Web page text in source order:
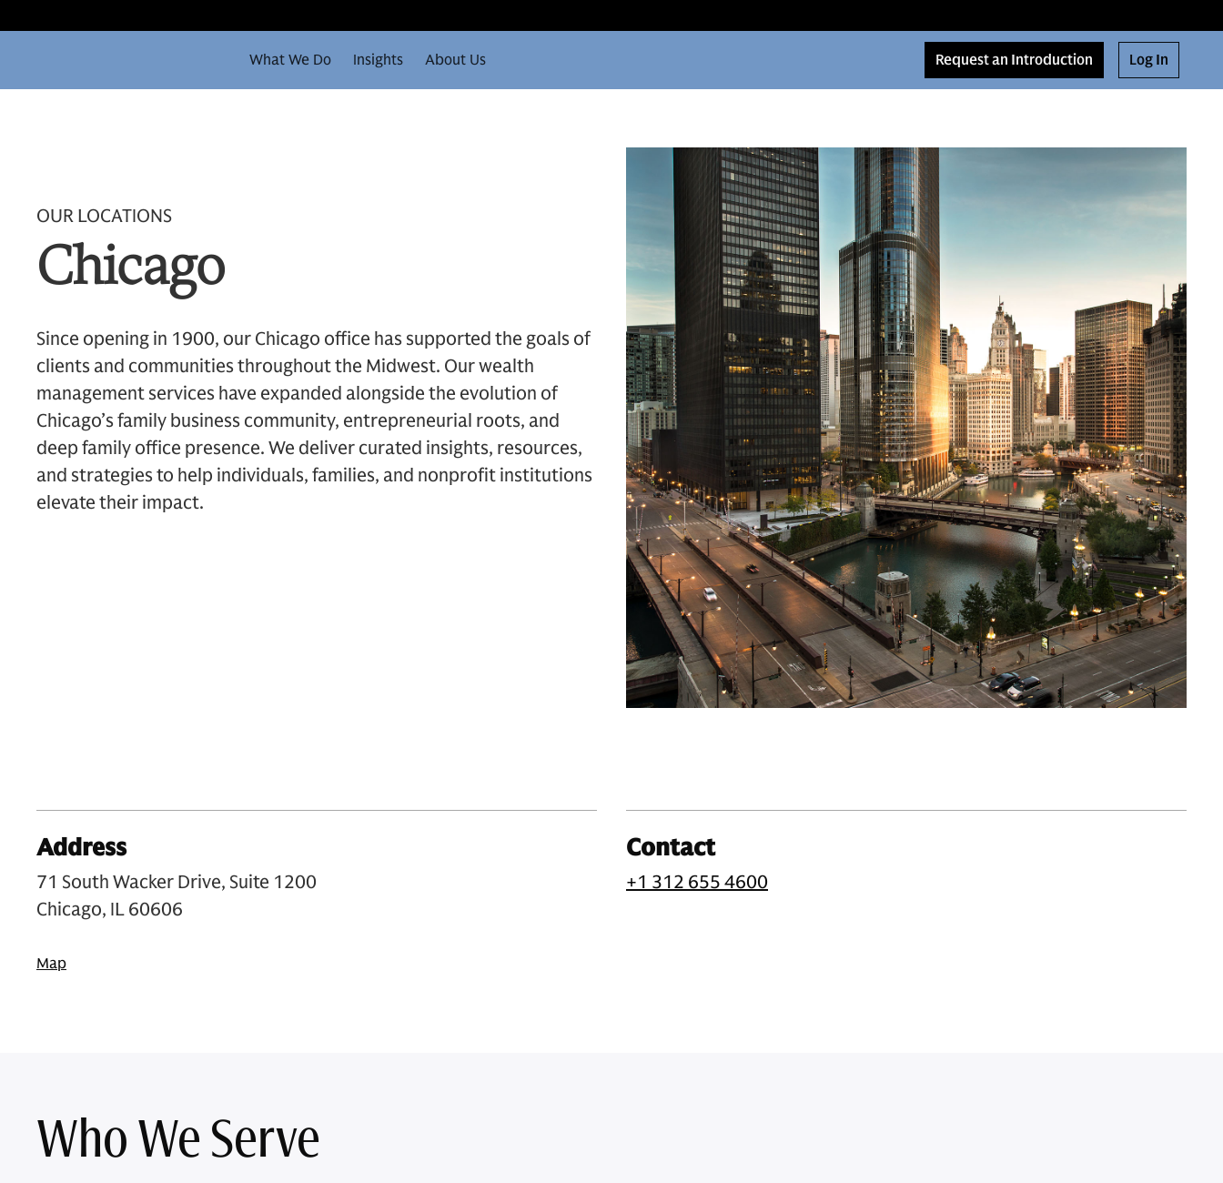
What We Do Insights About Us Request an Introduction Log In
OUR LOCATIONS
Chicago
Since opening in 1900, our Chicago office has supported the goals of
clients and communities throughout the Midwest. Our wealth
management services have expanded alongside the evolution of
Chicago’s family business community, entrepreneurial roots, and
deep family office presence. We deliver curated insights, resources,
and strategies to help individuals, families, and nonprofit institutions
elevate their impact.
Address
71 South Wacker Drive, Suite 1200
Chicago, IL 60606
Map
Contact
+1 312 655 4600
Who We Serve